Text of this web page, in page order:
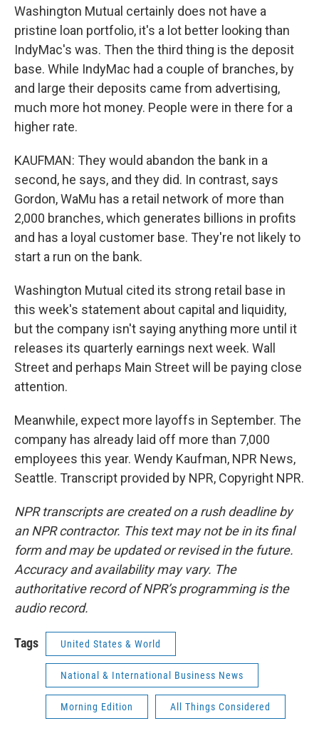
Washington Mutual certainly does not have a
pristine loan portfolio, it's a lot better looking than
IndyMac's was. Then the third thing is the deposit
base. While IndyMac had a couple of branches, by
and large their deposits came from advertising,
much more hot money. People were in there for a
higher rate.
KAUFMAN: They would abandon the bank in a
second, he says, and they did. In contrast, says
Gordon, WaMu has a retail network of more than
2,000 branches, which generates billions in profits
and has a loyal customer base. They're not likely to
start a run on the bank.
Washington Mutual cited its strong retail base in
this week's statement about capital and liquidity,
but the company isn't saying anything more until it
releases its quarterly earnings next week. Wall
Street and perhaps Main Street will be paying close
attention.
Meanwhile, expect more layoffs in September. The
company has already laid off more than 7,000
employees this year. Wendy Kaufman, NPR News,
Seattle. Transcript provided by NPR, Copyright NPR.
NPR transcripts are created on a rush deadline by
an NPR contractor. This text may not be in its final
form and may be updated or revised in the future.
Accuracy and availability may vary. The
authoritative record of NPR’s programming is the
audio record.
Tags United States & World
National & International Business News
Morning Edition All Things Considered